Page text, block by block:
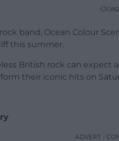
band, Ocean Colour
this summer.
British rock can
their iconic hits on
ADVERT -